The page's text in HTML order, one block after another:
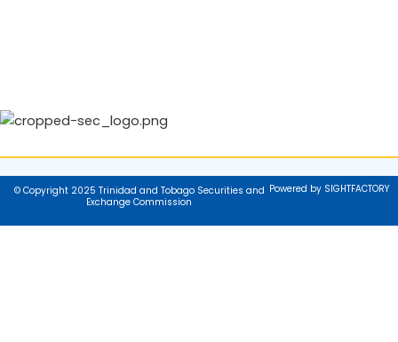
© Copyright 2025 Trinidad and Tobago Securities and
Exchange Commission
Powered by SIGHTFACTORY